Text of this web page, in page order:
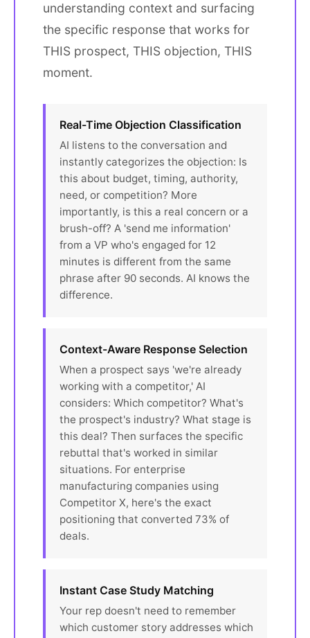
understanding context and surfacing
the specific response that works for
THIS prospect, THIS objection, THIS
moment.
Real-Time Objection Classification
AI listens to the conversation and
instantly categorizes the objection: Is
this about budget, timing, authority,
need, or competition? More
importantly, is this a real concern or a
brush-off? A 'send me information'
from a VP who's engaged for 12
minutes is different from the same
phrase after 90 seconds. AI knows the
difference.
Context-Aware Response Selection
When a prospect says 'we're already
working with a competitor,' AI
considers: Which competitor? What's
the prospect's industry? What stage is
this deal? Then surfaces the specific
rebuttal that's worked in similar
situations. For enterprise
manufacturing companies using
Competitor X, here's the exact
positioning that converted 73% of
deals.
Instant Case Study Matching
Your rep doesn't need to remember
which customer story addresses which